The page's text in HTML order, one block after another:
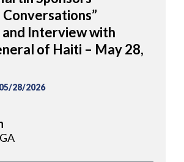
Conversations”
and Interview with
of Haiti – May 28,
05/28/2026